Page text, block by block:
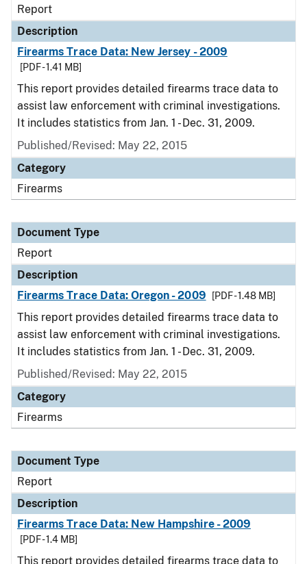
Report
Description
Firearms Trace Data: New Jersey - 2009
[PDF - 1.41 MB]
This report provides detailed firearms trace data to
assist law enforcement with criminal investigations.
It includes statistics from Jan. 1 - Dec. 31, 2009.
Published/Revised: May 22, 2015
Category
Firearms
Document Type
Report
Description
Firearms Trace Data: Oregon - 2009
[PDF - 1.48 MB]
This report provides detailed firearms trace data to
assist law enforcement with criminal investigations.
It includes statistics from Jan. 1 - Dec. 31, 2009.
Published/Revised: May 22, 2015
Category
Firearms
Document Type
Report
Description
Firearms Trace Data: New Hampshire - 2009
[PDF - 1.4 MB]
This report provides detailed firearms trace data to